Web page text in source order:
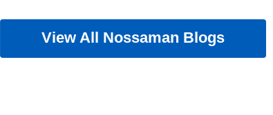
View All Nossaman Blogs